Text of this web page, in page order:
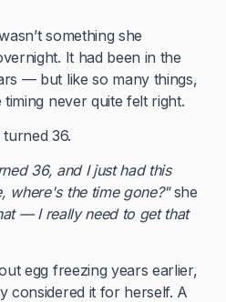
something she
It had been in the
— but like so many things,
never quite felt right.
36.
36, and I just had this
where's the time gone?"she
— I really need to get that
egg freezing years earlier,
considered it for herself. A